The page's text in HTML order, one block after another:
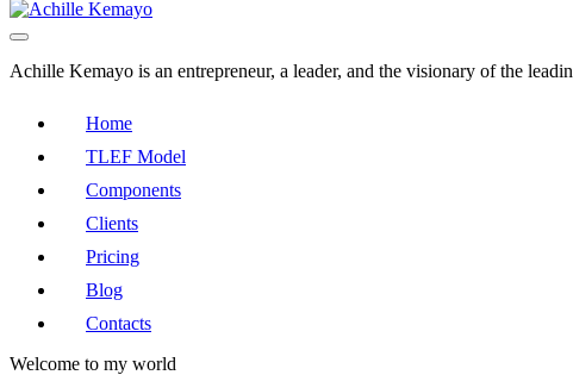
Achille Kemayo is an entrepreneur, a leader, and the visionary of the
Home
TLEF Model
Components
Clients
Pricing
Blog
Contacts
Welcome to my world